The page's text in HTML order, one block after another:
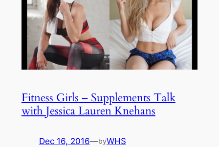
Fitness Girls – Supplements Talk
with Jessica Lauren Knehans
Dec 16, 2016—byWHS